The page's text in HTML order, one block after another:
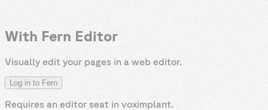
With Fern Editor
Visually edit your pages in a web editor.
Log in to Fern
Requires an editor seat in voximplant.